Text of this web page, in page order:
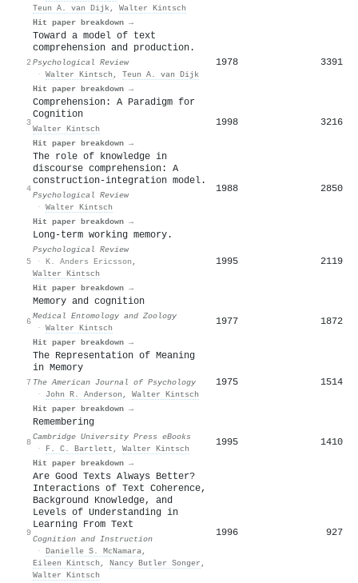
Teun A. van Dijk, Walter Kintsch
Hit paper breakdown →
2
Toward a model of text
comprehension and production.
Psychological Review
· Walter Kintsch , Teun A. van Dijk
Hit paper breakdown →
1978 3391
3
Comprehension: A Paradigm for
Cognition
Walter Kintsch
Hit paper breakdown →
1998 3216
4
The role of knowledge in
discourse comprehension: A
construction-integration model.
Psychological Review
· Walter Kintsch
Hit paper breakdown →
1988 2850
5
Long-term working memory.
Psychological Review
· K. Anders Ericsson ,
Walter Kintsch
Hit paper breakdown →
1995 2119
6
Memory and cognition
Medical Entomology and Zoology
· Walter Kintsch
Hit paper breakdown →
1977 1872
7
The Representation of Meaning
in Memory
The American Journal of Psychology
·
John R. Anderson , Walter Kintsch
Hit paper breakdown →
1975 1514
8
Remembering
Cambridge University Press eBooks
·
F. C. Bartlett , Walter Kintsch
Hit paper breakdown →
1995 1410
9
Are Good Texts Always Better?
Interactions of Text Coherence,
Background Knowledge, and
Levels of Understanding in
Learning From Text
Cognition and Instruction
· Danielle S. McNamara,
Eileen Kintsch , Nancy Butler Songer ,
Walter Kintsch
1996 927